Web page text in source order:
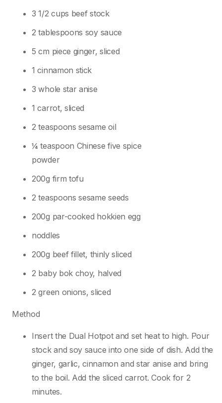
3 1/2 cups beef stock
2 tablespoons soy sauce
5 cm piece ginger, sliced
1 cinnamon stick
3 whole star anise
1 carrot, sliced
2 teaspoons sesame oil
¼ teaspoon Chinese five spice
powder
200g firm tofu
2 teaspoons sesame seeds
200g par-cooked hokkien egg
noddles
200g beef fillet, thinly sliced
2 baby bok choy, halved
2 green onions, sliced
Method
Insert the Dual Hotpot and set heat to high. Pour
stock and soy sauce into one side of dish. Add the
ginger, garlic, cinnamon and star anise and bring
to the boil. Add the sliced carrot. Cook for 2
minutes.